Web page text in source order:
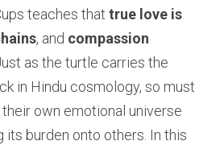
teaches that true love is
, and compassion
as the turtle carries the
in Hindu cosmology, so must
own emotional universe
burden onto others. In this